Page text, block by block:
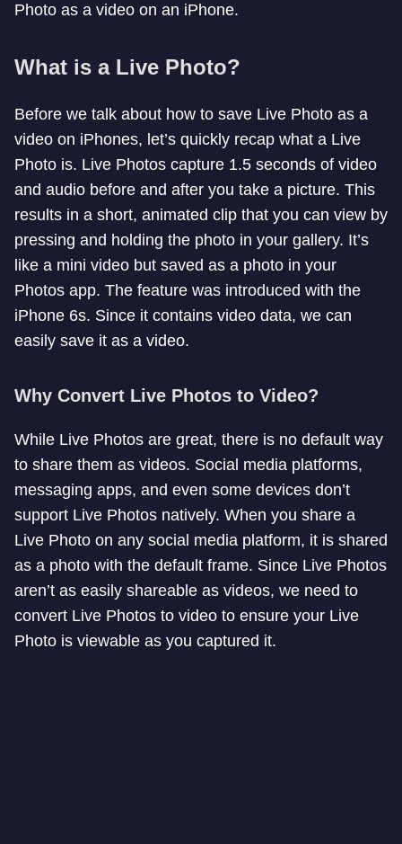
Photo as a video on an iPhone.
What is a Live Photo?
Before we talk about how to save Live Photo as a
video on iPhones, let’s quickly recap what a Live
Photo is. Live Photos capture 1.5 seconds of video
and audio before and after you take a picture. This
results in a short, animated clip that you can view by
pressing and holding the photo in your gallery. It’s
like a mini video but saved as a photo in your
Photos app. The feature was introduced with the
iPhone 6s. Since it contains video data, we can
easily save it as a video.
Why Convert Live Photos to Video?
While Live Photos are great, there is no default way
to share them as videos. Social media platforms,
messaging apps, and even some devices don’t
support Live Photos natively. When you share a
Live Photo on any social media platform, it is shared
as a photo with the default frame. Since Live Photos
aren’t as easily shareable as videos, we need to
convert Live Photos to video to ensure your Live
Photo is viewable as you captured it.